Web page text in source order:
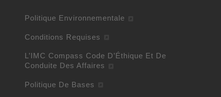
Politique Environnementale
Conditions Requises
L’IMC Compass Code D’Éthique Et De
Conduite Des Affaires
Politique De Bases